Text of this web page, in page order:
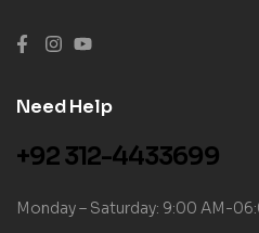
Need Help
+92 312-4433699
Monday – Saturday: 9:00 AM-